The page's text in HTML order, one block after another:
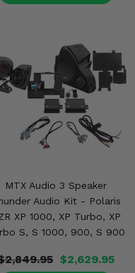
MTX Audio 3 Speaker
Audio Kit - Polaris
XP 1000, XP Turbo, XP
S, S 1000, 900, S 900
$2,629.95